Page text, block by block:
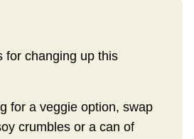
for changing up this
for a veggie option, swap
crumbles or a can of